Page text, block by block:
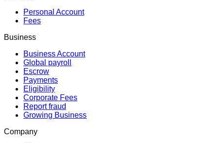
Personal Account
Fees
Business
Business Account
Global payroll
Escrow
Payments
Eligibility
Corporate Fees
Report fraud
Growing Business
Company